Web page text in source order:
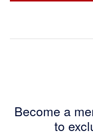
Become a
to